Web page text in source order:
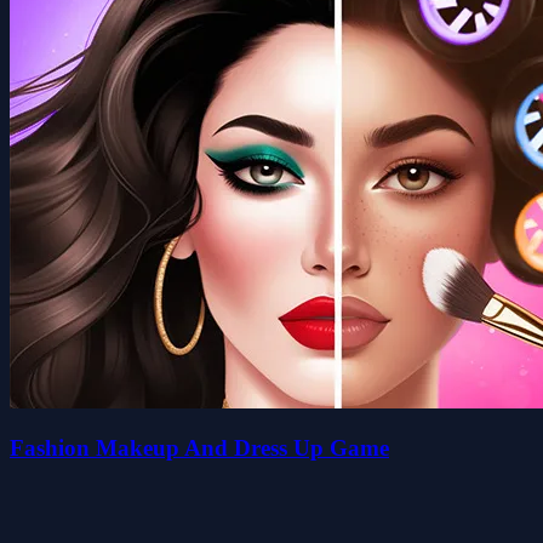
Fashion Makeup And Dress Up Game